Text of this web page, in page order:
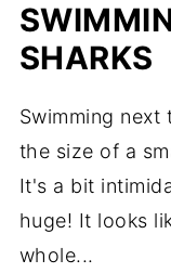
SHARKS
Swimming
the size of a
It's a bit
huge! It looks
whole...